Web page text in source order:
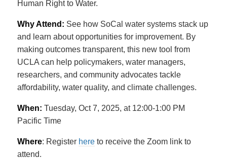
Human Right to Water.
Why Attend: See how SoCal water systems stack up
and learn about opportunities for improvement. By
making outcomes transparent, this new tool from
UCLA can help policymakers, water managers,
researchers, and community advocates tackle
affordability, water quality, and climate challenges.
When: Tuesday, Oct 7, 2025, at 12:00-1:00 PM
Pacific Time
Where: Register here to receive the Zoom link to
attend.